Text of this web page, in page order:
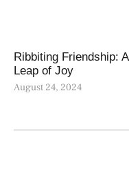
Ribbiting Friendship: A
Leap of Joy
August 24, 2024